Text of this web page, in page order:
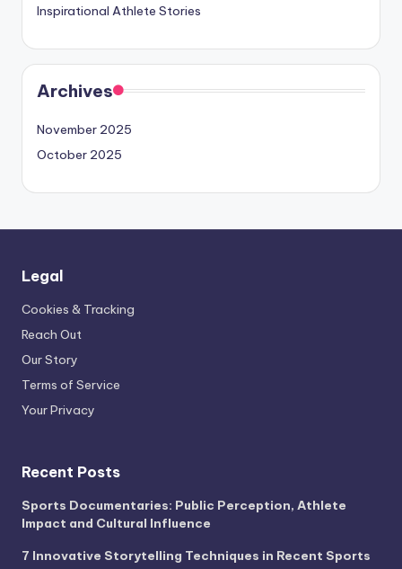
Inspirational Athlete Stories
Archives
November 2025
October 2025
Legal
Cookies & Tracking
Reach Out
Our Story
Terms of Service
Your Privacy
Recent Posts
Sports Documentaries: Public Perception, Athlete
Impact and Cultural Influence
7 Innovative Storytelling Techniques in Recent Sports